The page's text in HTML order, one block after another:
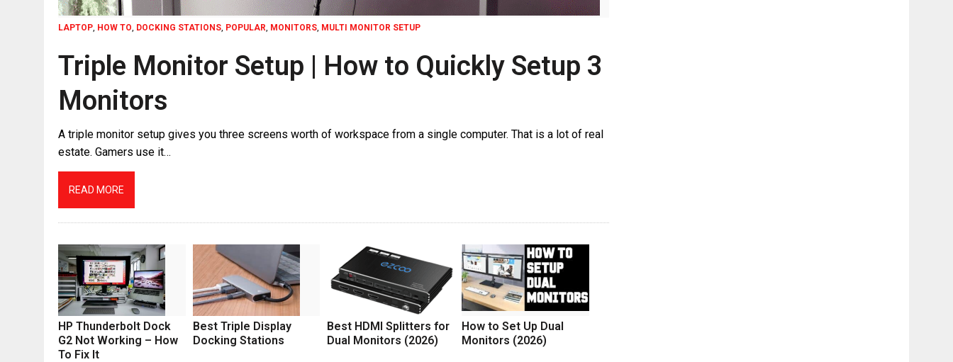
LAPTOP, HOW TO, DOCKING STATIONS, POPULAR, MONITORS, MULTI MONITOR SETUP
Triple Monitor Setup | How to Quickly Setup 3
Monitors
A triple monitor setup gives you three screens worth of workspace from a single computer. That is a lot of real
estate. Gamers use it…
READ MORE
HP Thunderbolt Dock
G2 Not Working – How
To Fix It
Best Triple Display
Docking Stations
Best HDMI Splitters for
Dual Monitors (2026)
How to Set Up Dual
Monitors (2026)